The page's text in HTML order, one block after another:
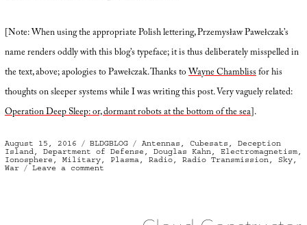
[Note: When using the appropriate Polish lettering, Przemysław Pawełczak’s
name renders oddly with this blog’s typeface; it is thus deliberately misspelled in
the text, above; apologies to Pawełczak. Thanks toWayne Chamblissfor his
thoughts on sleeper systems while I was writing this post. Very vaguely related:
Operation Deep Sleep: or, dormant robots at the bottom of the sea].
Posted
on
August 15, 2016 Categories
BLDGBLOG Tags
Antennas , Cubesats , Deception
Island, Department of Defense , Douglas Kahn, Electromagnetism,
Ionosphere , Military, Plasma, Radio, Radio Transmission, Sky,
War
Leave a comment